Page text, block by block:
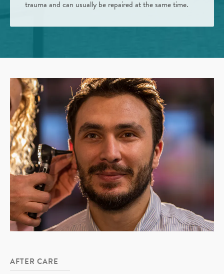
trauma and can usually be repaired at the same time.
AFTER CARE